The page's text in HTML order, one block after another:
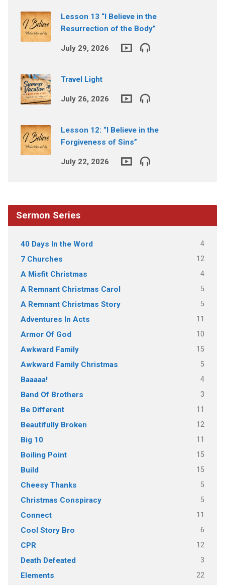
Lesson 13 “I Believe in the
Resurrection of the Body”
July 29, 2026
Travel Light
July 26, 2026
Lesson 12: “I Believe in the
Forgiveness of Sins”
July 22, 2026
Sermon Series
40 Days In the Word 4
7 Churches 12
A Misfit Christmas 4
A Remnant Christmas Carol 5
A Remnant Christmas Story 5
Adventures In Acts 11
Armor Of God 10
Awkward Family 15
Awkward Family Christmas 5
Baaaaa! 4
Band Of Brothers 3
Be Different 11
Beautifully Broken 12
Big 10 11
Boiling Point 15
Build 15
Cheesy Thanks 5
Christmas Conspiracy 5
Connect 11
Cool Story Bro 6
CPR 12
Death Defeated 3
Elements 22